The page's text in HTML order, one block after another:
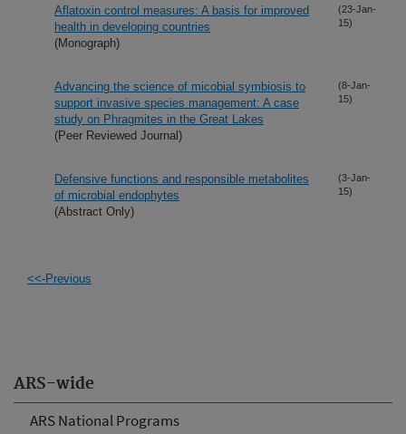
ARS-wide
ARS National Programs
Aflatoxin control measures: A basis for improved
health in developing countries
(Monograph)
(23-Jan-
15)
Advancing the science of micobial symbiosis to
support invasive species management: A case
study on Phragmites in the Great Lakes
(Peer Reviewed Journal)
(8-Jan-
15)
Defensive functions and responsible metabolites
of microbial endophytes
(Abstract Only)
(3-Jan-
15)
<<-Previous